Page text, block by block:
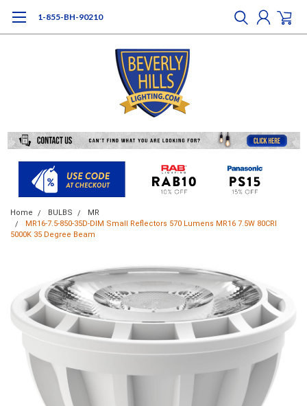
1-855-BH-90210
Home BULBS
MR
MR16-7.5-850-35D-DIM Small Reflectors 570 Lumens MR16 7.5W 80CRI
5000K 35 Degree Beam